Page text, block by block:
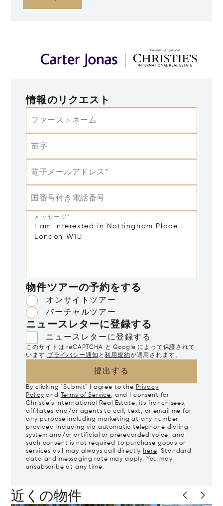
情報のリクエスト
ファーストネーム
苗字
電子メールアドレス*
国番号付き電話番号
メッセージ*
物件ツアーの予約をする
オンサイトツアー
バーチャルツアー
ニュースレターに登録する
ニュースレターに登録する
このサイトは reCAPTCHA と Google によって保護されて
います プライバシー通知 と利用規約が適用されます。
提出する
By clicking "Submit" I agree to the Privacy
Policy and Terms of Service, and I consent for
Christie's International Real Estate, its franchisees,
affiliates and/or agents to call, text, or email me for
any purpose including marketing at any number
provided including via automatic telephone dialing
system and/or artificial or prerecorded voice, and
such consent is not required to purchase goods or
services as I may always call directlyhere. Standard
data and messaging rate may apply. You may
unsubscribe at any time.
近くの物件